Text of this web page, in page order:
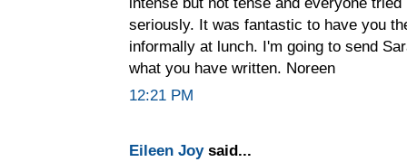
seriously. It was fantastic to have you
informally at lunch. I'm going to send
what you have written. Noreen
12:21 PM
Eileen Joysaid...